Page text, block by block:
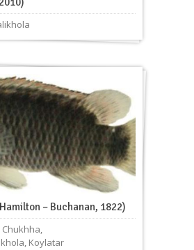
– Buchanan, 1822)
Chukhha,
, Koylatar